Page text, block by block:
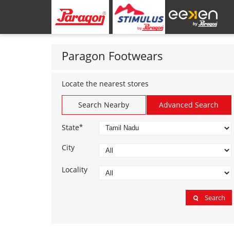
Paragon Footwears
Locate the nearest stores
Search Nearby Advanced Search
State*
City
Locality
Search